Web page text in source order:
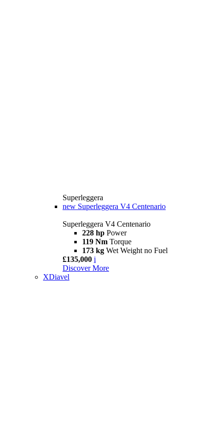
Superleggera
new Superleggera V4 Centenario
Superleggera V4 Centenario
228 hp Power
119 Nm Torque
173 kg Wet Weight no Fuel
£135,000 i
Discover More
XDiavel